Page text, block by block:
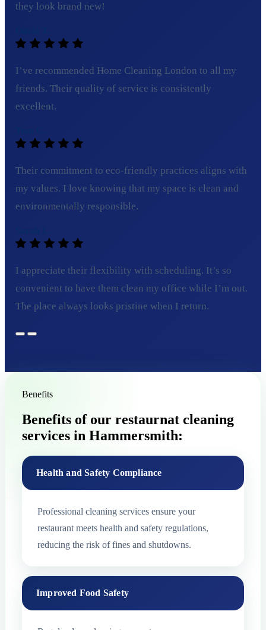
they look brand new!
I’ve recommended Home Cleaning London to all my
friends. Their quality of service is consistently
excellent.
Their commitment to eco-friendly practices aligns with
my values. I love knowing that my space is clean and
environmentally responsible.
I appreciate their flexibility with scheduling. It’s so
convenient to have them clean my office while I’m out.
The place always looks pristine when I return.
Benefits
Benefits of our restaurnat cleaning
services in Hammersmith:
Health and Safety Compliance
Professional cleaning services ensure your
restaurant meets health and safety regulations,
reducing the risk of fines and shutdowns.
Improved Food Safety